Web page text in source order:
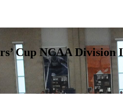
Cup NCAA